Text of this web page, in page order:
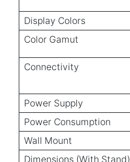
Display Colors
Color Gamut
Connectivity
Power Supply
Power Consumption
Wall Mount
Dimensions (With Stand)